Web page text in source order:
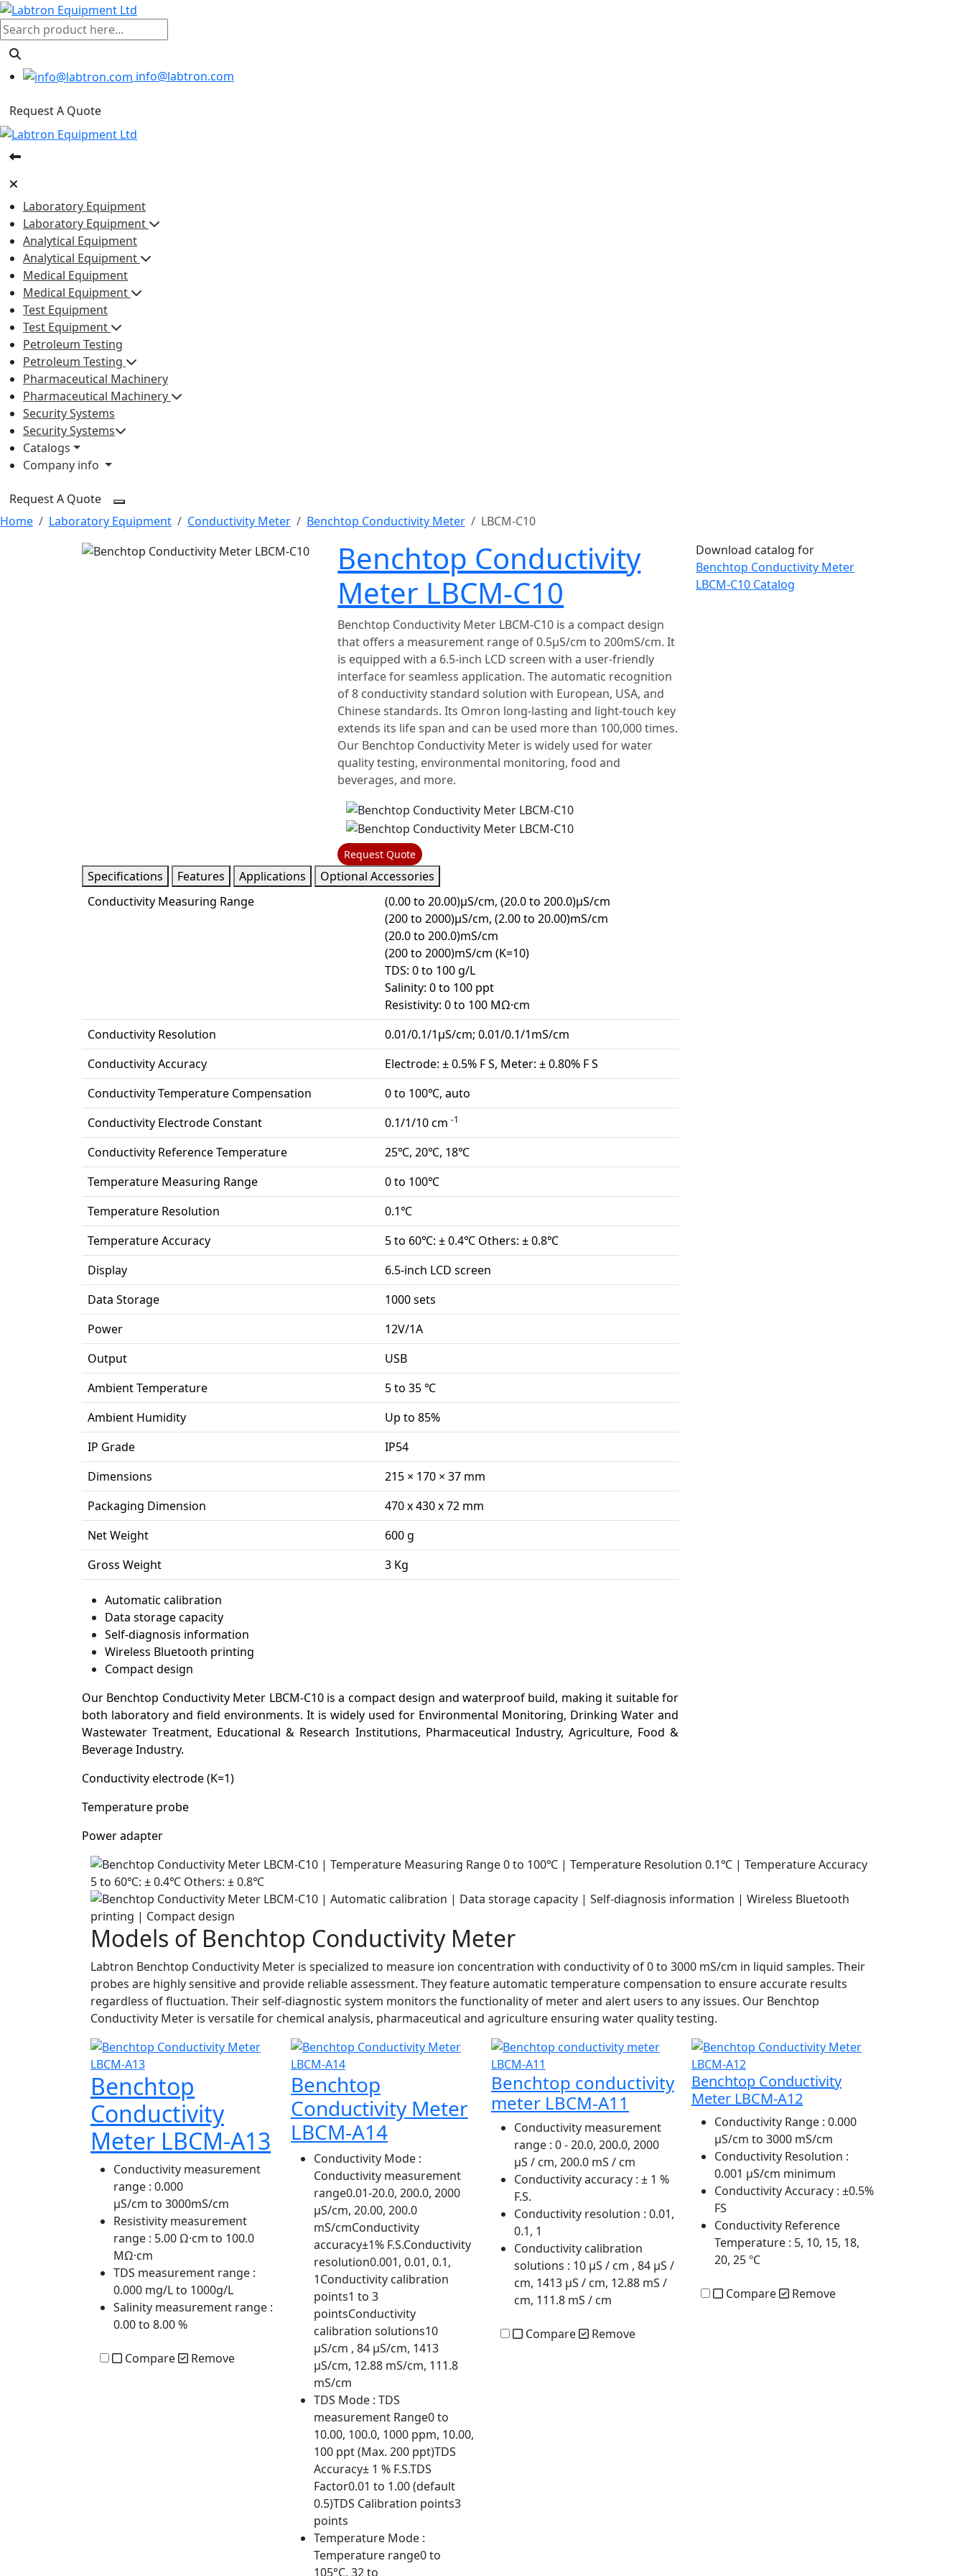
info@labtron.com
Request A Quote
Laboratory Equipment
Laboratory Equipment
Analytical Equipment
Analytical Equipment
Medical Equipment
Medical Equipment
Test Equipment
Test Equipment
Petroleum Testing
Petroleum Testing
Pharmaceutical Machinery
Pharmaceutical Machinery
Security Systems
Security Systems
Catalogs
Company info
Request A Quote
Home
Laboratory Equipment Conductivity Meter Benchtop Conductivity Meter LBCM-C10
Benchtop Conductivity
Meter LBCM-C10
Benchtop Conductivity Meter LBCM-C10 is a compact design
that offers a measurement range of 0.5μS/cm to 200mS/cm. It
is equipped with a 6.5-inch LCD screen with a user-friendly
interface for seamless application. The automatic recognition
of 8 conductivity standard solution with European, USA, and
Chinese standards. Its Omron long-lasting and light-touch key
extends its life span and can be used more than 100,000 times.
Our Benchtop Conductivity Meter is widely used for water
quality testing, environmental monitoring, food and
beverages, and more.
Request Quote
Specifications Features Applications
Optional Accessories
Conductivity Measuring Range
(0.00 to 20.00)μS/cm, (20.0 to 200.0)μS/cm
(200 to 2000)μS/cm, (2.00 to 20.00)mS/cm
(20.0 to 200.0)mS/cm
(200 to 2000)mS/cm (K=10)
TDS: 0 to 100 g/L
Salinity: 0 to 100 ppt
Resistivity: 0 to 100 MΩ·cm
Conductivity Resolution
0.01/0.1/1μS/cm; 0.01/0.1/1mS/cm
Conductivity Accuracy
Electrode: ± 0.5% F S, Meter: ± 0.80% F S
Conductivity Temperature Compensation
0 to 100℃, auto
Conductivity Electrode Constant
0.1/1/10 cm -1
Conductivity Reference Temperature
25℃, 20℃, 18℃
Temperature Measuring Range
0 to 100℃
Temperature Resolution
0.1℃
Temperature Accuracy
5 to 60℃: ± 0.4℃ Others: ± 0.8℃
Display
6.5-inch LCD screen
Data Storage
1000 sets
Power
12V/1A
Output
USB
Ambient Temperature
5 to 35 ℃
Ambient Humidity
Up to 85%
IP Grade
IP54
Dimensions
215 × 170 × 37 mm
Packaging Dimension
470 x 430 x 72 mm
Net Weight
600 g
Gross Weight
3 Kg
Automatic calibration
Data storage capacity
Self-diagnosis information
Wireless Bluetooth printing
Compact design
Our Benchtop Conductivity Meter LBCM-C10 is a compact design and waterproof build, making it suitable for
both laboratory and field environments. It is widely used for Environmental Monitoring, Drinking Water and
Wastewater Treatment, Educational & Research Institutions, Pharmaceutical Industry, Agriculture, Food &
Beverage Industry.
Conductivity electrode (K=1)
Temperature probe
Power adapter
Download catalog for
Benchtop Conductivity Meter
LBCM-C10 Catalog
Models of Benchtop Conductivity Meter
Labtron Benchtop Conductivity Meter is specialized to measure ion concentration with conductivity of 0 to 3000 mS/cm in liquid samples. Their
probes are highly sensitive and provide reliable assessment. They feature automatic temperature compensation to ensure accurate results
regardless of fluctuation. Their self-diagnostic system monitors the functionality of meter and alert users to any issues. Our Benchtop
Conductivity Meter is versatile for chemical analysis, pharmaceutical and agriculture ensuring water quality testing.
Benchtop
Conductivity
Meter LBCM-A13
Conductivity measurement
range : 0.000
μS/cm to 3000mS/cm
Resistivity measurement
range : 5.00 Ω·cm to 100.0
MΩ·cm
TDS measurement range :
0.000 mg/L to 1000g/L
Salinity measurement range :
0.00 to 8.00 %
Compare Remove
Benchtop
Conductivity Meter
LBCM-A14
Conductivity Mode :
Conductivity measurement
range0.01-20.0, 200.0, 2000
µS/cm, 20.00, 200.0
mS/cmConductivity
accuracy±1% F.S.Conductivity
resolution0.001, 0.01, 0.1,
1Conductivity calibration
points1 to 3
pointsConductivity
calibration solutions10
µS/cm , 84 µS/cm, 1413
µS/cm, 12.88 mS/cm, 111.8
mS/cm
TDS Mode : TDS
measurement Range0 to
10.00, 100.0, 1000 ppm, 10.00,
100 ppt (Max. 200 ppt)TDS
Accuracy± 1 % F.S.TDS
Factor0.01 to 1.00 (default
0.5)TDS Calibration points3
points
Temperature Mode :
Temperature range0 to
105°C, 32 to
Benchtop conductivity
meter LBCM-A11
Conductivity measurement
range : 0 - 20.0, 200.0, 2000
µS / cm, 200.0 mS / cm
Conductivity accuracy : ± 1 %
F.S.
Conductivity resolution : 0.01,
0.1, 1
Conductivity calibration
solutions : 10 µS / cm , 84 µS /
cm, 1413 µS / cm, 12.88 mS /
cm, 111.8 mS / cm
Compare Remove
Benchtop Conductivity
Meter LBCM-A12
Conductivity Range : 0.000
µS/cm to 3000 mS/cm
Conductivity Resolution :
0.001 µS/cm minimum
Conductivity Accuracy : ±0.5%
FS
Conductivity Reference
Temperature : 5, 10, 15, 18,
20, 25 ºC
Compare Remove